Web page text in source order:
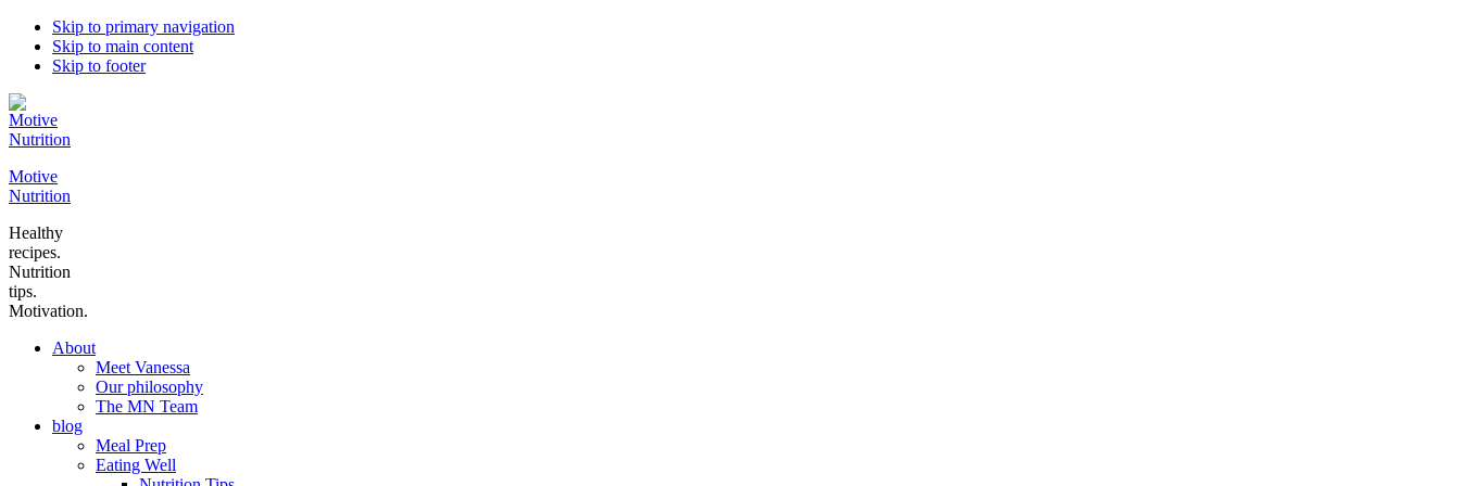
Skip to primary navigation
Skip to main content
Skip to footer
Motive
Nutrition
Healthy
recipes.
Nutrition
tips.
Motivation.
About
Meet Vanessa
Our philosophy
The MN Team
blog
Meal Prep
Eating Well